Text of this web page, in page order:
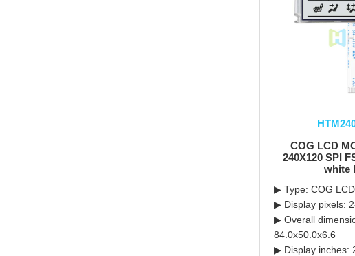
COG LCD
240X120 SPI
white
▶ Type: COG
▶ Display pixels:
▶ Overall
84.0x50.0x6.6
▶ Display inches: